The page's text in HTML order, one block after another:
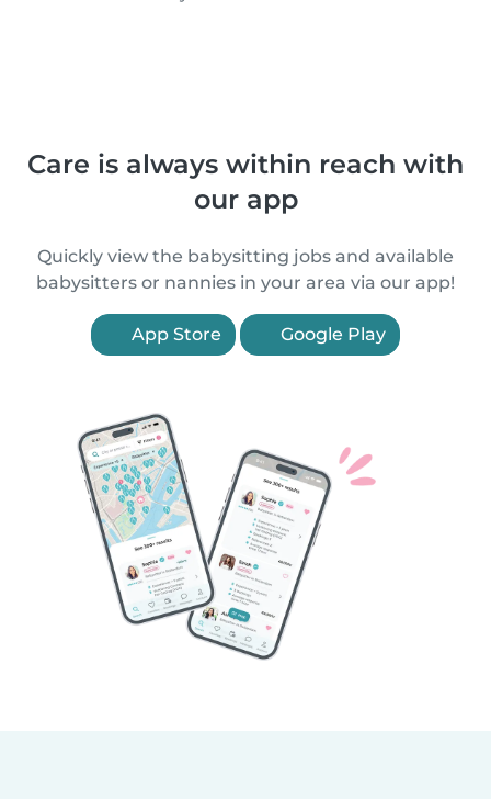
Care is always within reach with
our app
Quickly view the babysitting jobs and available
babysitters or nannies in your area via our app!
App Store Google Play